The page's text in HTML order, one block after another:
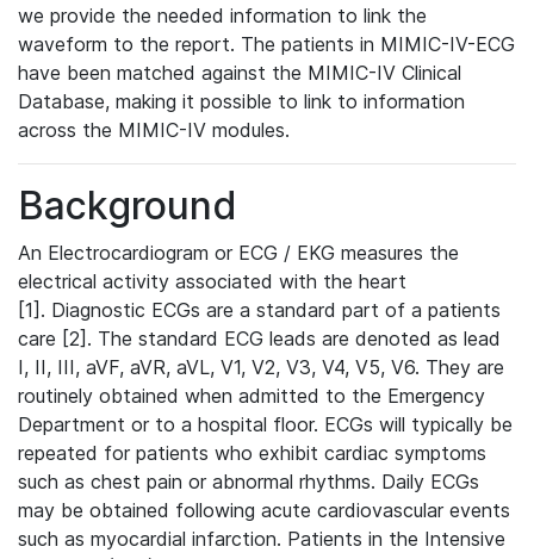
we provide the needed information to link the
waveform to the report. The patients in MIMIC-IV-ECG
have been matched against the MIMIC-IV Clinical
Database, making it possible to link to information
across the MIMIC-IV modules.
Background
An Electrocardiogram or ECG / EKG measures the
electrical activity associated with the heart
[1]. Diagnostic ECGs are a standard part of a patients
care [2]. The standard ECG leads are denoted as lead
I, II, III, aVF, aVR, aVL, V1, V2, V3, V4, V5, V6. They are
routinely obtained when admitted to the Emergency
Department or to a hospital floor. ECGs will typically be
repeated for patients who exhibit cardiac symptoms
such as chest pain or abnormal rhythms. Daily ECGs
may be obtained following acute cardiovascular events
such as myocardial infarction. Patients in the Intensive